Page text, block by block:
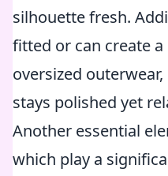
silhouette fresh.
fitted or can create
oversized
stays polished yet
Another essential
which play a